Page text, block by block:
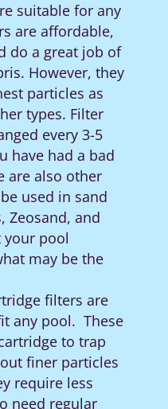
suitable for any
are affordable,
do a great job of
However, they
particles as
types. Filter
every 3-5
have had a bad
are also other
used in sand
Zeosand, and
your pool
may be the
filters are
any pool. These
to trap
finer particles
require less
need regular